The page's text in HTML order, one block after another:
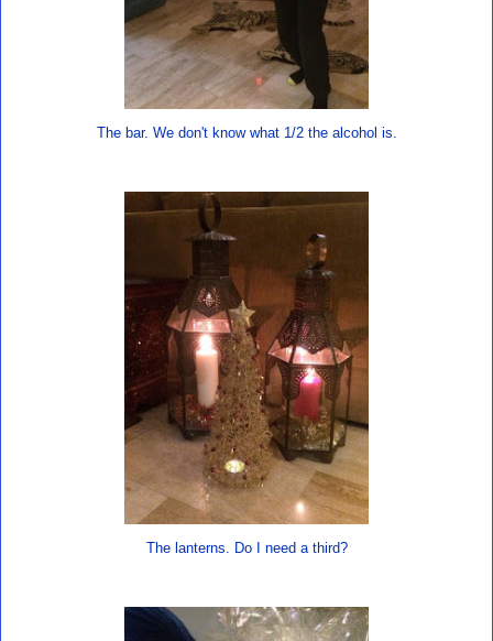
The bar. We don't know what 1/2 the alcohol is.
The lanterns. Do I need a third?